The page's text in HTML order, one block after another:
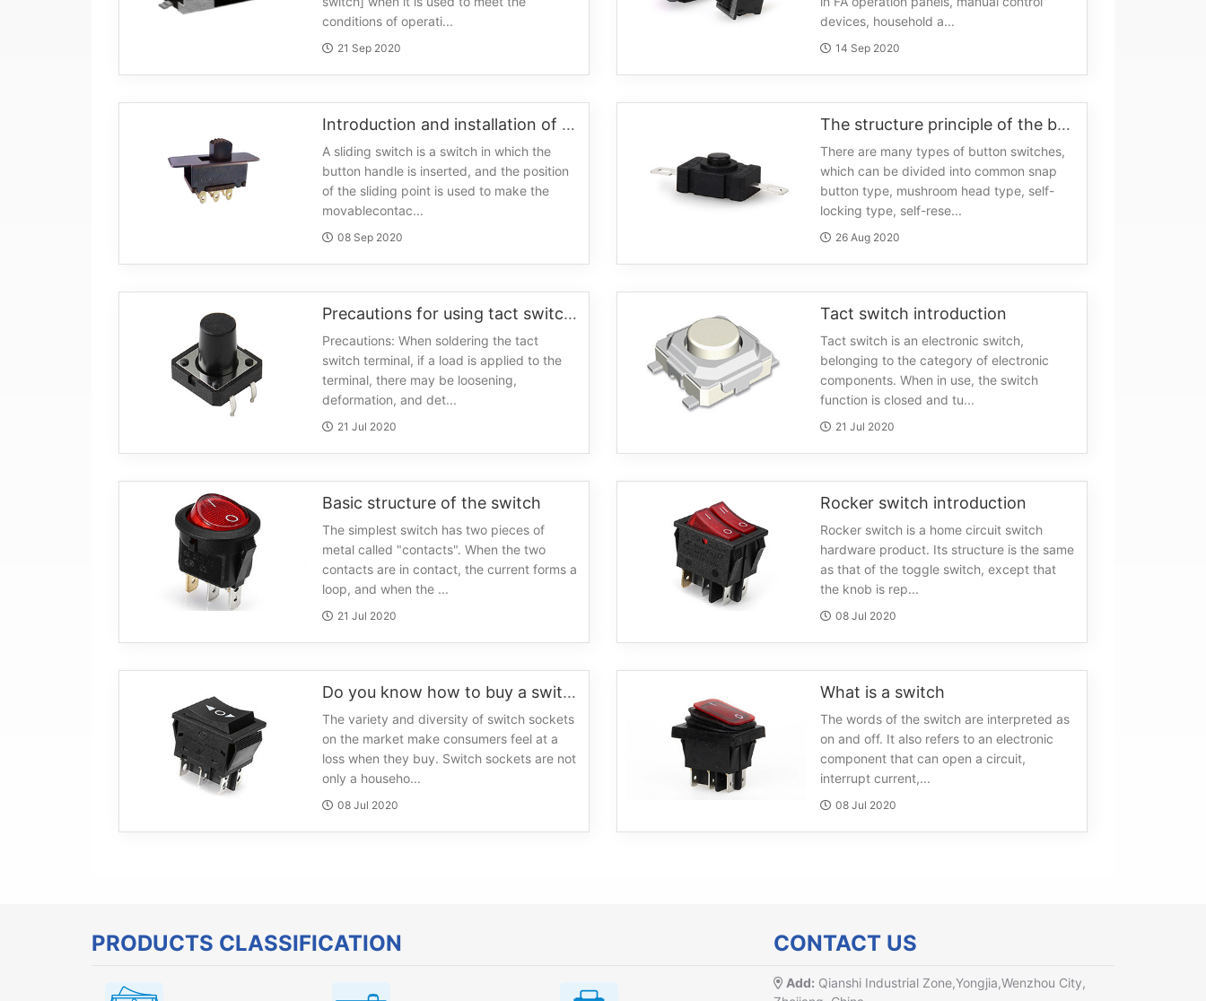
conditions of operati...
21 Sep 2020
devices, household a...
14 Sep 2020
Introduction and installation of the characteristics of the slide switch
A sliding switch is a switch in which the
button handle is inserted, and the position
of the sliding point is used to make the
movablecontac...
08 Sep 2020
The structure principle of the button switch
There are many types of button switches,
which can be divided into common snap
button type, mushroom head type, self-
locking type, self-rese...
26 Aug 2020
Precautions for using tact switches
Precautions: When soldering the tact
switch terminal, if a load is applied to the
terminal, there may be loosening,
deformation, and det...
21 Jul 2020
Tact switch introduction
Tact switch is an electronic switch,
belonging to the category of electronic
components. When in use, the switch
function is closed and tu...
21 Jul 2020
Basic structure of the switch
The simplest switch has two pieces of
metal called "contacts". When the two
contacts are in contact, the current forms a
loop, and when the ...
21 Jul 2020
Rocker switch introduction
Rocker switch is a home circuit switch
hardware product. Its structure is the same
as that of the toggle switch, except that
the knob is rep...
08 Jul 2020
Do you know how to buy a switch
The variety and diversity of switch sockets
on the market make consumers feel at a
loss when they buy. Switch sockets are not
only a househo...
08 Jul 2020
What is a switch
The words of the switch are interpreted as
on and off. It also refers to an electronic
component that can open a circuit,
interrupt current,...
08 Jul 2020
PRODUCTS CLASSIFICATION CONTACT US
Add: Qianshi Industrial Zone,Yongjia,Wenzhou City,